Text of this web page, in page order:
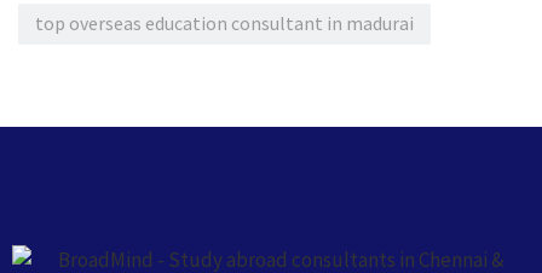
top overseas education consultant in madurai